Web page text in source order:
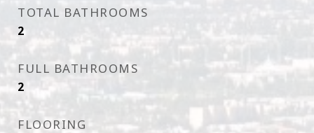
TOTAL BATHROOMS
2
FULL BATHROOMS
2
FLOORING